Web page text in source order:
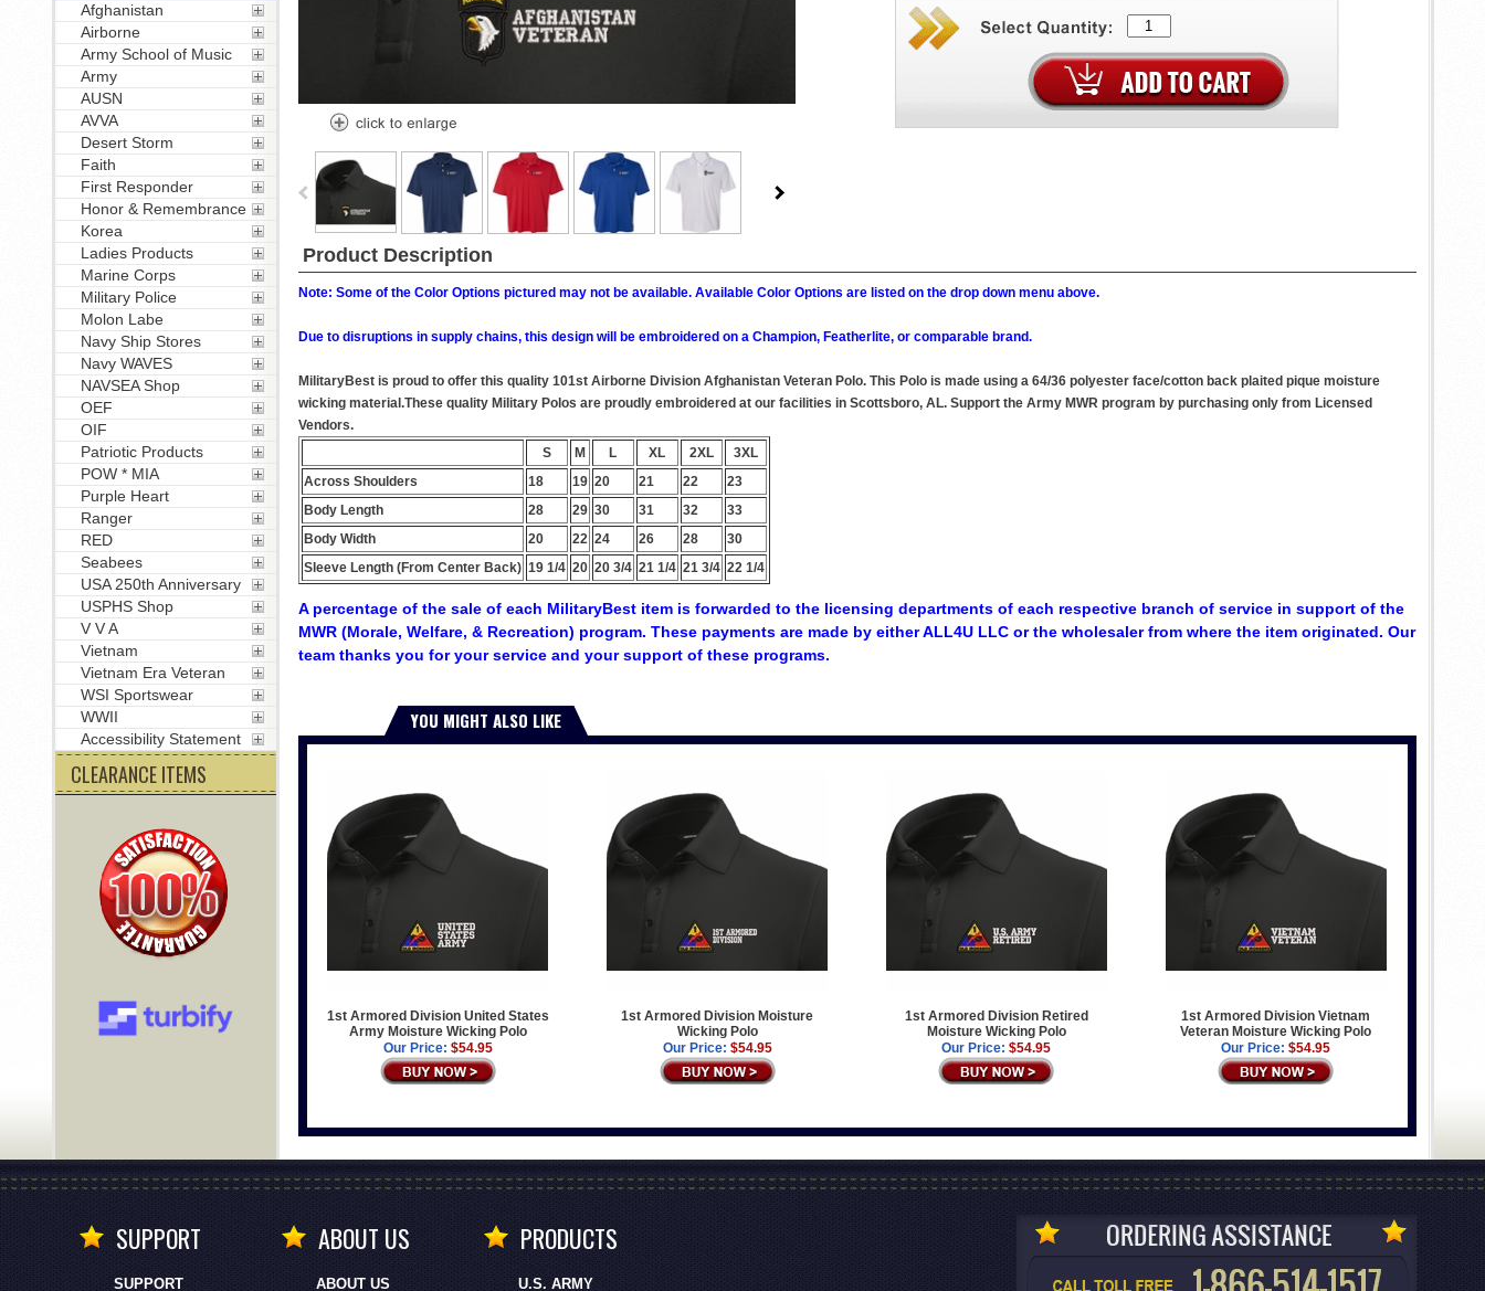
Product Description
Note: Some of the Color Options pictured may not be available. Available Color Options are listed on the drop down menu above.
Due to disruptions in supply chains, this design will be embroidered on a Champion, Featherlite, or comparable brand.
MilitaryBest is proud to offer this quality 101st Airborne Division Afghanistan Veteran Polo. This Polo is made using a 64/36 polyester face/cotton back plaited pique moisture
wicking material.These quality Military Polos are proudly embroidered at our facilities in Scottsboro, AL. Support the Army MWR program by purchasing only from Licensed
Vendors.
S
M L XL 2XL
3XL
Across Shoulders
18 19 20 21 22
23
Body Length
28 29 30 31 32
33
Body Width
20 22 24 26 28
30
Sleeve Length (From Center Back) 19 1/4 20 20 3/4 21 1/4 21 3/4 22 1/4
A percentage of the sale of each MilitaryBest item is forwarded to the licensing departments of each respective branch of service in support of the
MWR (Morale, Welfare, & Recreation) program. These payments are made by either ALL4U LLC or the wholesaler from where the item originated. Our
team thanks you for your service and your support of these programs.
YOU MIGHT ALSO LIKE
1st Armored Division United States
Army Moisture Wicking Polo
Our Price: $54.95
1st Armored Division Moisture
Wicking Polo
Our Price: $54.95
1st Armored Division Retired
Moisture Wicking Polo
Our Price: $54.95
1st Armored Division Vietnam
Veteran Moisture Wicking Polo
Our Price: $54.95
Afghanistan
Airborne
Army School of Music
Army
AUSN
AVVA
Desert Storm
Faith
First Responder
Honor & Remembrance
Korea
Ladies Products
Marine Corps
Military Police
Molon Labe
Navy Ship Stores
Navy WAVES
NAVSEA Shop
OEF
OIF
Patriotic Products
POW * MIA
Purple Heart
Ranger
RED
Seabees
USA 250th Anniversary
USPHS Shop
V V A
Vietnam
Vietnam Era Veteran
WSI Sportswear
WWII
Accessibility Statement
CLEARANCE ITEMS
SUPPORT
SUPPORT
ABOUT US
ABOUT US
PRODUCTS
U.S. ARMY